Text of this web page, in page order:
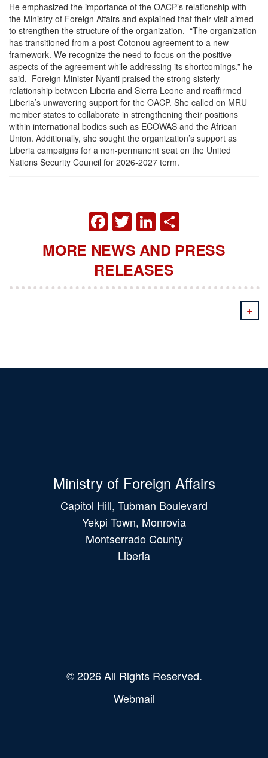
He emphasized the importance of the OACP’s relationship with
the Ministry of Foreign Affairs and explained that their visit aimed
to strengthen the structure of the organization. “The organization
has transitioned from a post-Cotonou agreement to a new
framework. We recognize the need to focus on the positive
aspects of the agreement while addressing its shortcomings,” he
said. Foreign Minister Nyanti praised the strong sisterly
relationship between Liberia and Sierra Leone and reaffirmed
Liberia’s unwavering support for the OACP. She called on MRU
member states to collaborate in strengthening their positions
within international bodies such as ECOWAS and the African
Union. Additionally, she sought the organization’s support as
Liberia campaigns for a non-permanent seat on the United
Nations Security Council for 2026-2027 term.
FACEBOOK
TWITTER
LINKEDIN
MORE NEWS AND PRESS
RELEASES
+
Ministry of Foreign Affairs
Capitol Hill, Tubman Boulevard
Yekpi Town, Monrovia
Montserrado County
Liberia
© 2026 All Rights Reserved.
Webmail